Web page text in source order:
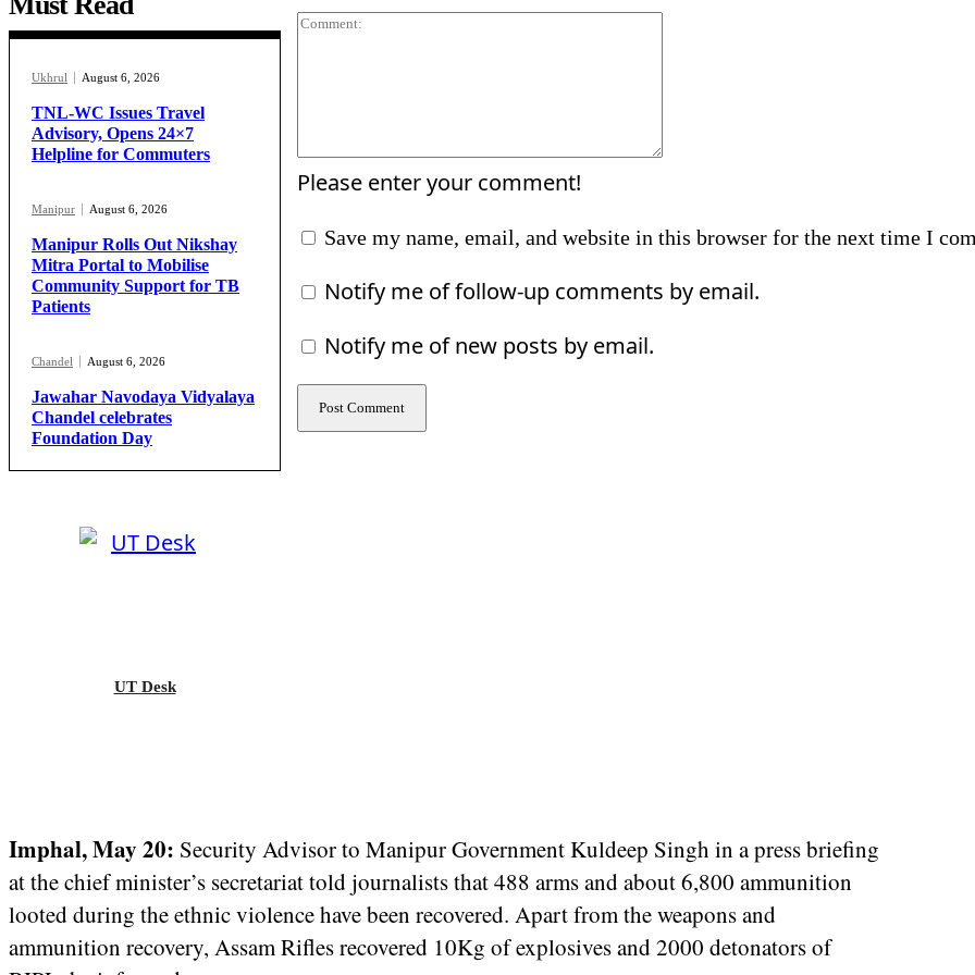
Ukhrul August 6, 2026
TNL-WC Issues Travel
Advisory, Opens 24×7
Helpline for Commuters
Manipur August 6, 2026
Manipur Rolls Out Nikshay
Mitra Portal to Mobilise
Community Support for TB
Patients
Chandel August 6, 2026
Jawahar Navodaya Vidyalaya
Chandel celebrates
Foundation Day
UT Desk
Imphal, May 20: Security Advisor to Manipur Government Kuldeep Singh in a press briefing
at the chief minister’s secretariat told journalists that 488 arms and about 6,800 ammunition
looted during the ethnic violence have been recovered. Apart from the weapons and
ammunition recovery, Assam Rifles recovered 10Kg of explosives and 2000 detonators of
Please enter your comment!
Save my name, email, and website in this browser for the next time I
Notify me of follow-up comments by email.
Notify me of new posts by email.